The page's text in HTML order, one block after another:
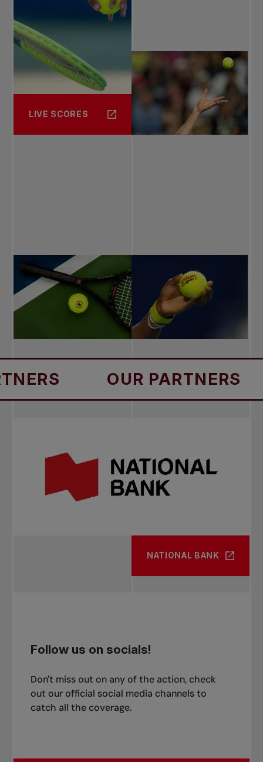
LIVE SCORES
OUR PARTNERS
NATIONAL BANK
Follow us on socials!
Don't miss out on any of the action, check
out our official social media channels to
catch all the coverage.